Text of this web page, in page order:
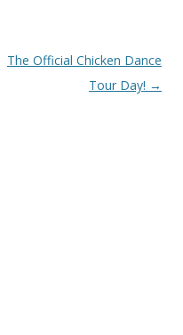
The Official Chicken Dance
Tour Day! →